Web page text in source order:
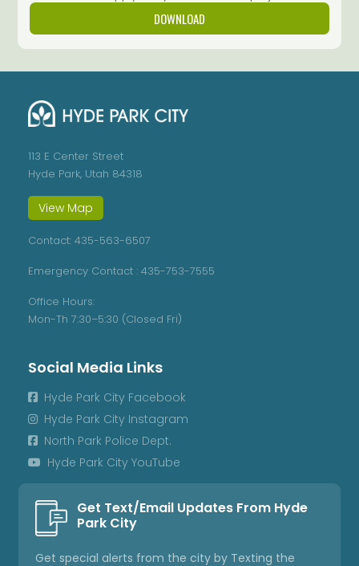
DOWNLOAD
113 E Center Street
Hyde Park, Utah 84318
View Map
Contact: 435-563-6507
Emergency Contact : 435-753-7555
Office Hours:
Mon-Th 7:30–5:30 (Closed Fri)
Social Media Links
 Hyde Park City Facebook
 Hyde Park City Instagram
 North Park Police Dept.
 Hyde Park City YouTube
Get Text/Email Updates From Hyde
Park City
Get special alerts from the city by Texting the